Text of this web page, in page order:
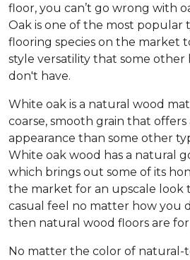
floor, you can’t go wrong with
Oak is one of the most popular
flooring species on the market
style versatility that some other
don't have.
White oak is a natural wood
coarse, smooth grain that
appearance than some other
White oak wood has a natural
which brings out some of its
the market for an upscale look
casual feel no matter how you
then natural wood floors are
No matter the color of natural-